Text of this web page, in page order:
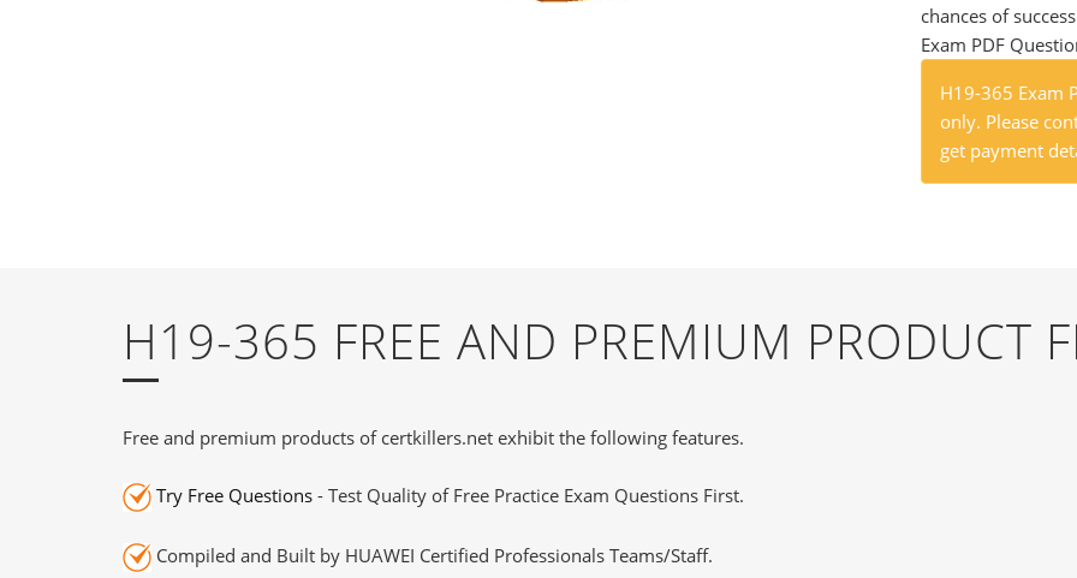
chances of
Exam PDF
H19-365 Exam
only. Please
get payment
H19-365 FREE AND PREMIUM PRODUCT
Free and premium products of certkillers.net exhibit the following features.
Try Free Questions - Test Quality of Free Practice Exam Questions First.
Compiled and Built by HUAWEI Certified Professionals Teams/Staff.